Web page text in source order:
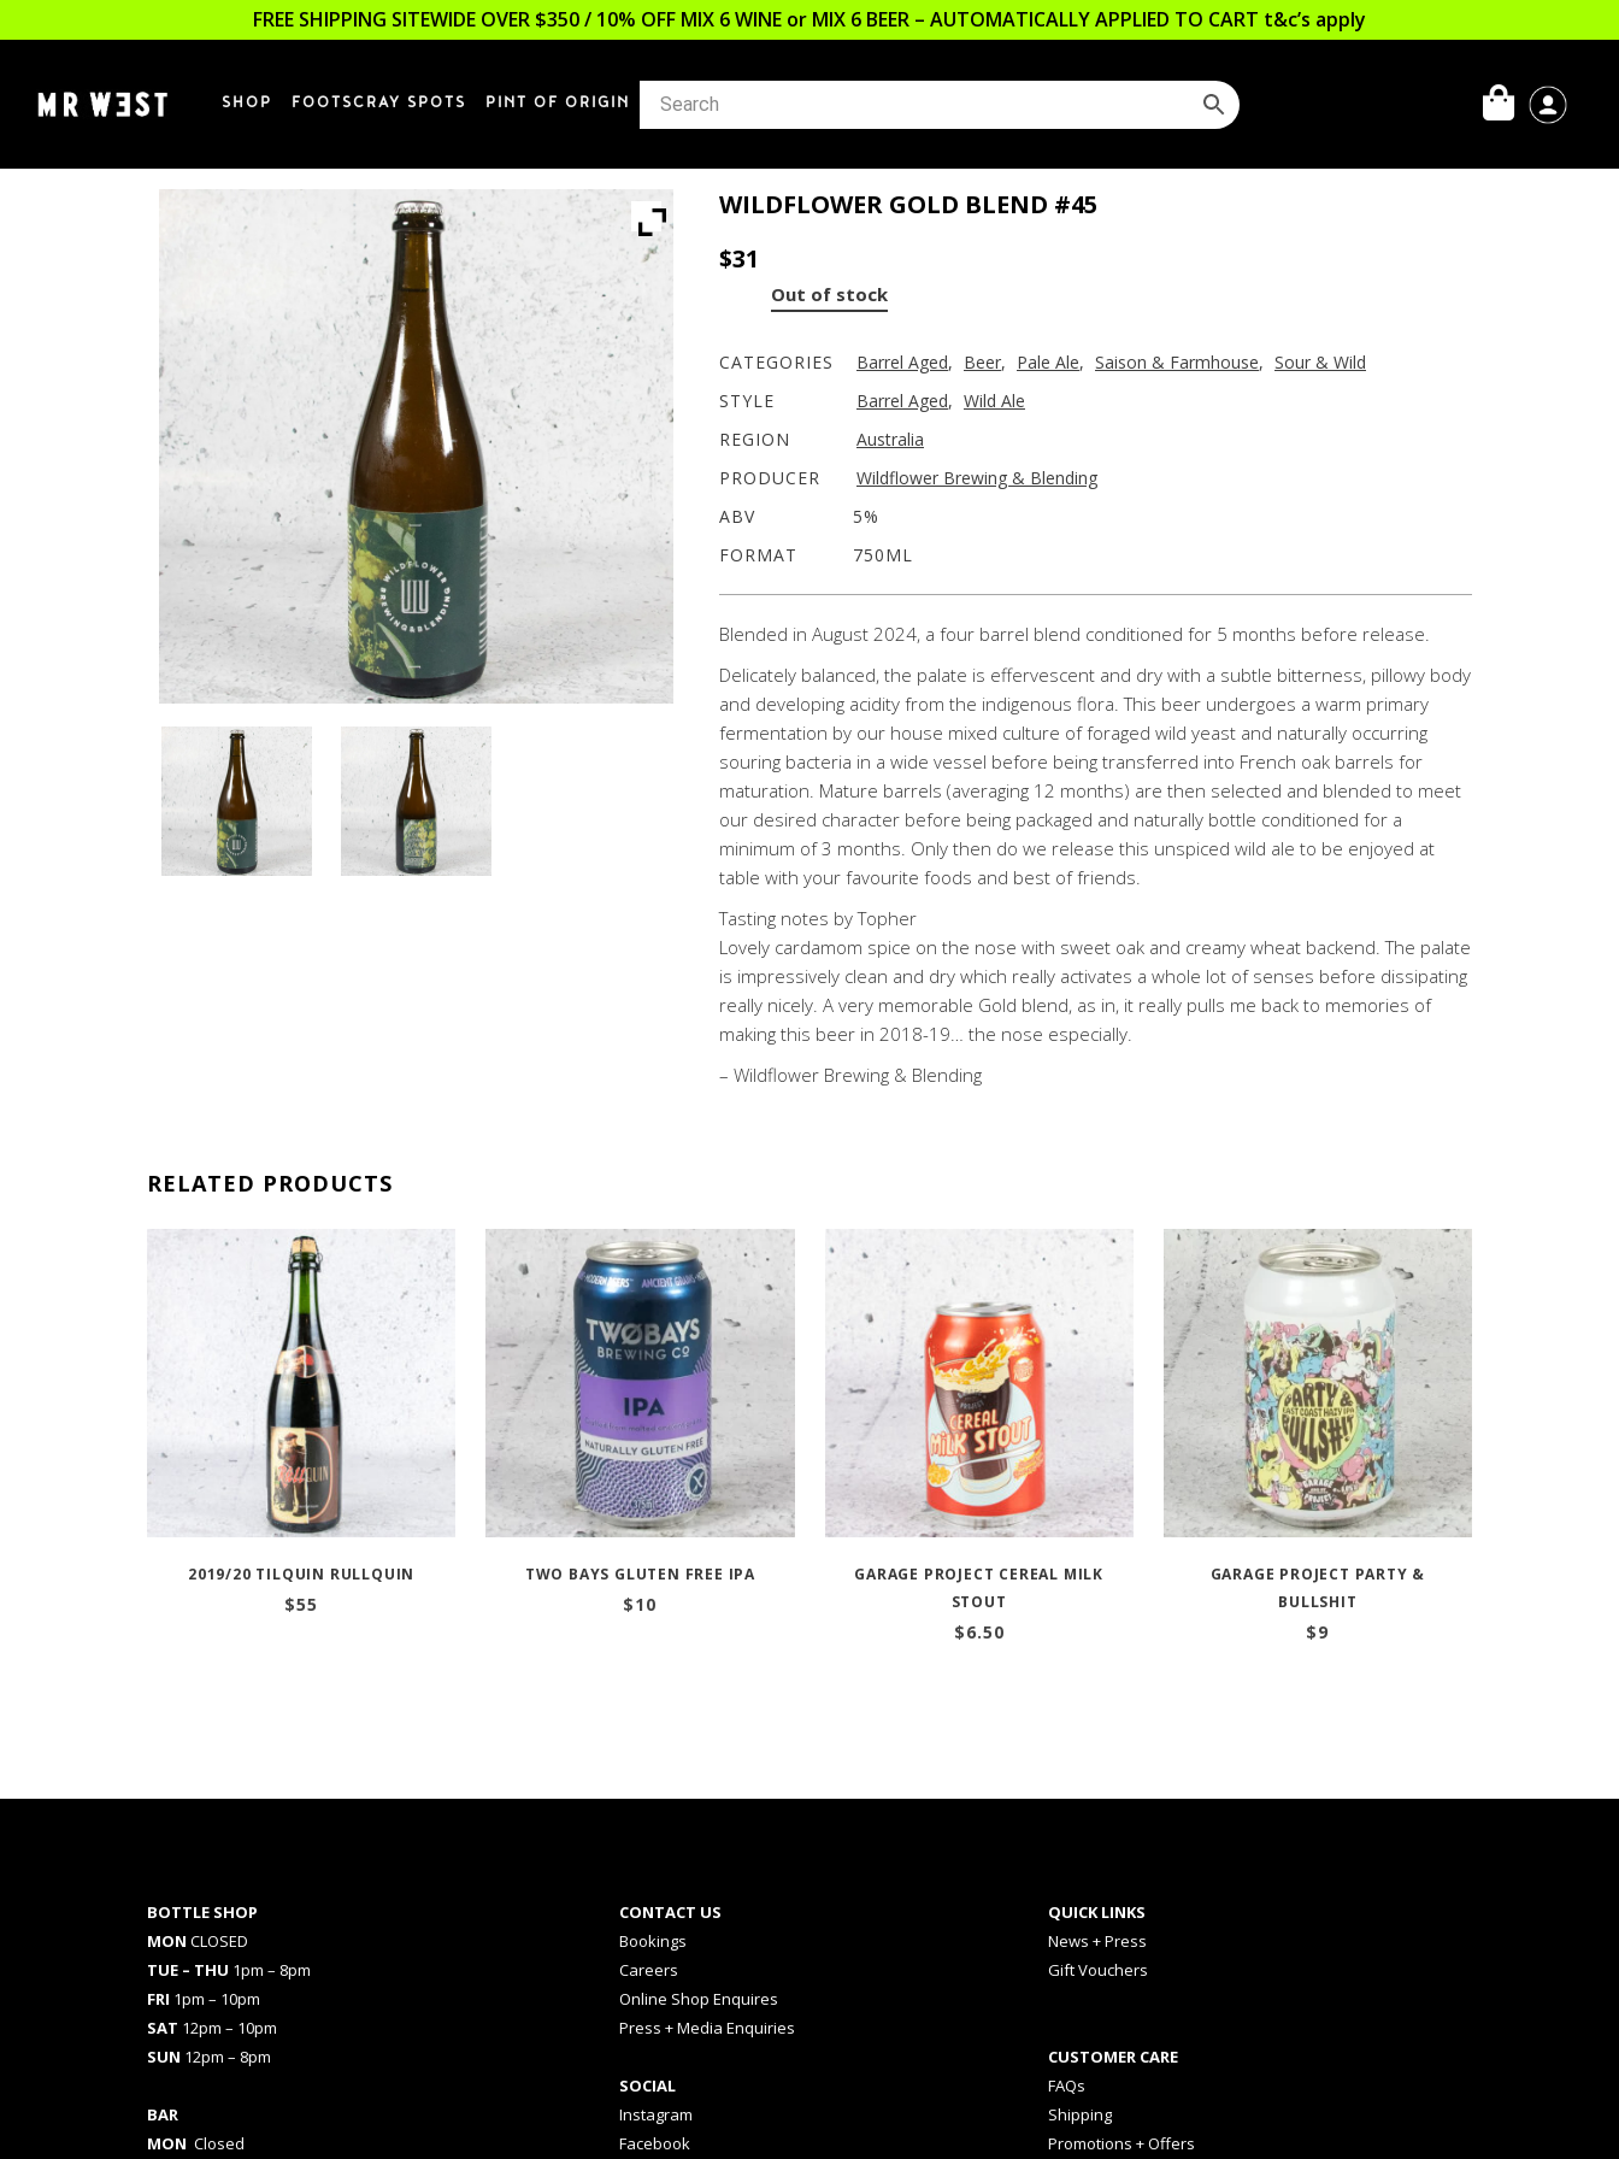
FREE SHIPPING SITEWIDE OVER $350 / 10% OFF MIX 6 WINE or MIX 6 BEER – AUTOMATICALLY APPLIED TO CART t&c’s apply
SHOP FOOTSCRAY SPOTS PINT OF ORIGIN
WILDFLOWER GOLD BLEND #45
$31
Out of stock
CATEGORIES Barrel Aged, Beer, Pale Ale, Saison & Farmhouse, Sour & Wild
STYLE
Barrel Aged, Wild Ale
REGION
Australia
PRODUCER
Wildflower Brewing & Blending
ABV
5%
FORMAT
750ML
Blended in August 2024, a four barrel blend conditioned for 5 months before release.
Delicately balanced, the palate is effervescent and dry with a subtle bitterness, pillowy body
and developing acidity from the indigenous flora. This beer undergoes a warm primary
fermentation by our house mixed culture of foraged wild yeast and naturally occurring
souring bacteria in a wide vessel before being transferred into French oak barrels for
maturation. Mature barrels (averaging 12 months) are then selected and blended to meet
our desired character before being packaged and naturally bottle conditioned for a
minimum of 3 months. Only then do we release this unspiced wild ale to be enjoyed at
table with your favourite foods and best of friends.
Tasting notes by Topher
Lovely cardamom spice on the nose with sweet oak and creamy wheat backend. The palate
is impressively clean and dry which really activates a whole lot of senses before dissipating
really nicely. A very memorable Gold blend, as in, it really pulls me back to memories of
making this beer in 2018-19… the nose especially.
– Wildflower Brewing & Blending
RELATED PRODUCTS
2019/20 TILQUIN RULLQUIN
$55
TWO BAYS GLUTEN FREE IPA
$10
GARAGE PROJECT CEREAL MILK
STOUT
$6.50
GARAGE PROJECT PARTY &
BULLSHIT
$9
BOTTLE SHOP
MON CLOSED
TUE – THU 1pm – 8pm
FRI 1pm – 10pm
SAT 12pm – 10pm
SUN 12pm – 8pm
BAR
MON Closed
CONTACT US
Bookings
Careers
Online Shop Enquires
Press + Media Enquiries
SOCIAL
Instagram
Facebook
QUICK LINKS
News + Press
Gift Vouchers
CUSTOMER CARE
FAQs
Shipping
Promotions + Offers